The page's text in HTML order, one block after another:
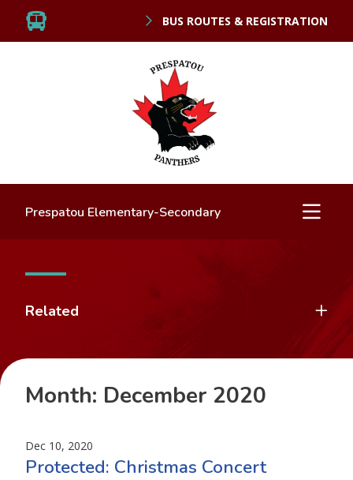
BUS ROUTES & REGISTRATION
Prespatou Elementary-Secondary
Related
Month: December 2020
Dec 10, 2020
Protected: Christmas Concert